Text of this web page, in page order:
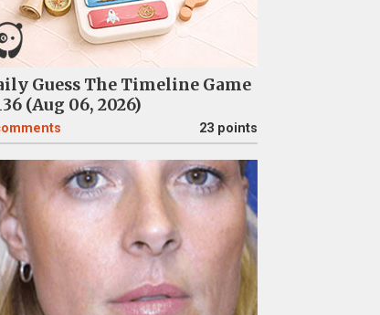
Guess The Timeline Game
(Aug 06, 2026)
23 points